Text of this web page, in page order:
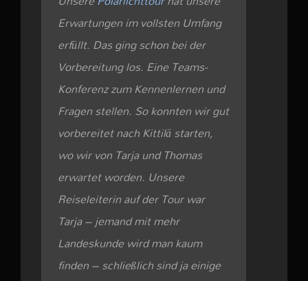
Erwartungen im vollsten Umfang
erfüllt. Das ging schon bei der
Vorbereitung los. Eine Teams-
Konferenz zum Kennenlernen und
Fragen stellen. So konnten wir gut
vorbereitet nach Kittilä starten,
wo wir von Tarja und Thomas
erwartet worden. Unsere
Reiseleiterin auf der Tour war
Tarja – jemand mit mehr
Landeskunde wird man kaum
finden – schließlich sind ja einige